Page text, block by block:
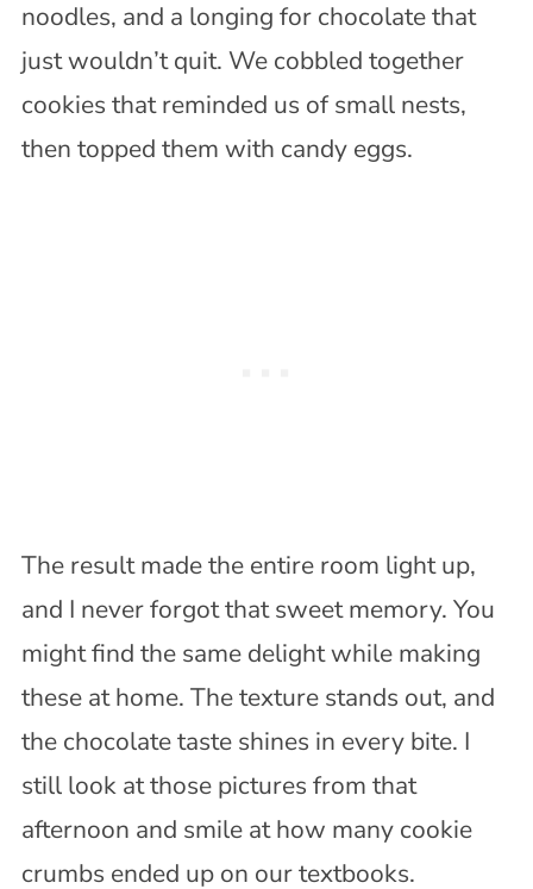
noodles, and a longing for chocolate that
just wouldn’t quit. We cobbled together
cookies that reminded us of small nests,
then topped them with candy eggs.
The result made the entire room light up,
and I never forgot that sweet memory. You
might find the same delight while making
these at home. The texture stands out, and
the chocolate taste shines in every bite. I
still look at those pictures from that
afternoon and smile at how many cookie
crumbs ended up on our textbooks.